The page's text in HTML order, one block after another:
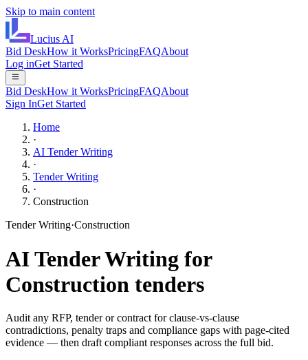
Skip to main content
Lucius AI
Bid DeskHow it WorksPricingFAQAbout
Log inGet Started
Bid DeskHow it WorksPricingFAQAbout
Sign InGet Started
Home
·
AI Tender Writing
·
Tender Writing
·
Construction
Tender Writing·Construction
AITender Writing for
Construction tenders
Audit any RFP, tender or contract for clause-vs-clause
contradictions, penalty traps and compliance gaps with page-cited
evidence — then draft compliant responses across the full bid.